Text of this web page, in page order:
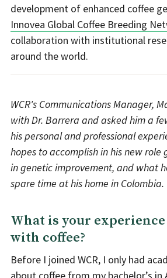
development of enhanced coffee
Innovea Global Coffee Breeding
collaboration with institutional
around the world.
WCR's Communications Manager,
with Dr. Barrera and asked him a
his personal and professional
hopes to accomplish in his new role
in genetic improvement, and what
spare time at his home in Colombia.
What is your
with coffee?
Before I joined WCR, I only had
about coffee from my bachelor’s in